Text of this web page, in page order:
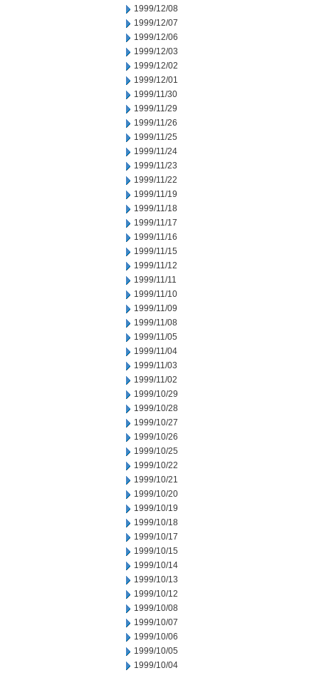
1999/12/08
1999/12/07
1999/12/06
1999/12/03
1999/12/02
1999/12/01
1999/11/30
1999/11/29
1999/11/26
1999/11/25
1999/11/24
1999/11/23
1999/11/22
1999/11/19
1999/11/18
1999/11/17
1999/11/16
1999/11/15
1999/11/12
1999/11/11
1999/11/10
1999/11/09
1999/11/08
1999/11/05
1999/11/04
1999/11/03
1999/11/02
1999/10/29
1999/10/28
1999/10/27
1999/10/26
1999/10/25
1999/10/22
1999/10/21
1999/10/20
1999/10/19
1999/10/18
1999/10/17
1999/10/15
1999/10/14
1999/10/13
1999/10/12
1999/10/08
1999/10/07
1999/10/06
1999/10/05
1999/10/04